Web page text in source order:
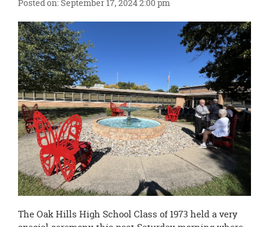
this
page
begins
Posted on: September 17, 2024 2:00 pm
The Oak Hills High School Class of 1973 held a very